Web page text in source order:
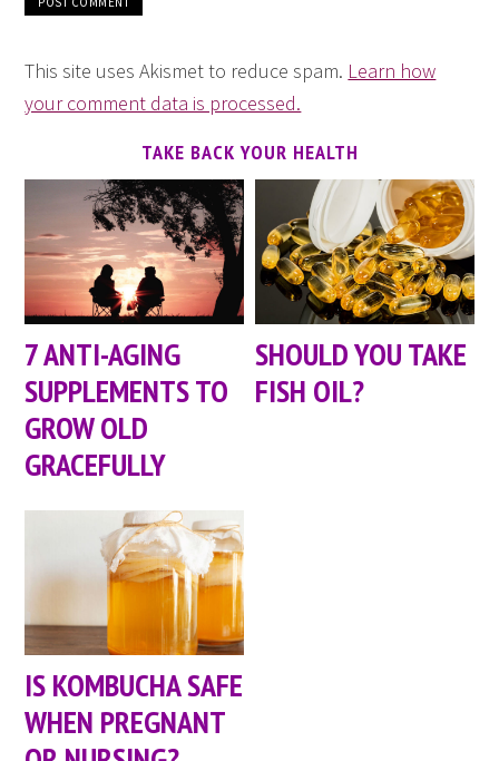
This site uses Akismet to reduce spam. Learn how
your comment data is processed.
TAKE BACK YOUR HEALTH
7 ANTI-AGING
SUPPLEMENTS TO
GROW OLD
GRACEFULLY
SHOULD YOU TAKE
FISH OIL?
IS KOMBUCHA SAFE
WHEN PREGNANT